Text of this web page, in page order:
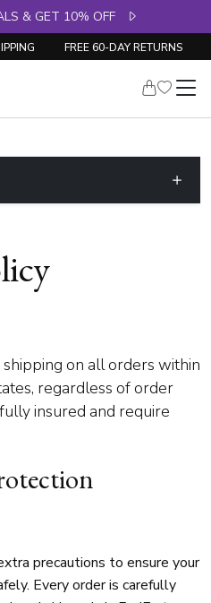
& GET 10% OFF
FREE 60-DAY RETURNS
on all orders within
regardless of order
insured and require
precautions to ensure your
Every order is carefully